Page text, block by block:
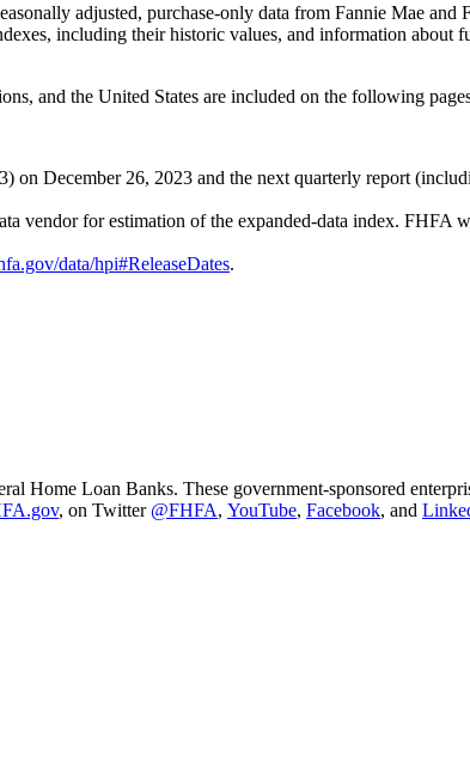
adjusted, purchase-only data from Fannie Mae
including their historic values, and information about
and the United States are included on the following
December 26, 2023 and the next quarterly report
vendor for estimation of the expanded-data index.
data/hpi#ReleaseDates.
Home Loan Banks. These government-sponsored
, on Twitter @FHFA, YouTube, Facebook, and